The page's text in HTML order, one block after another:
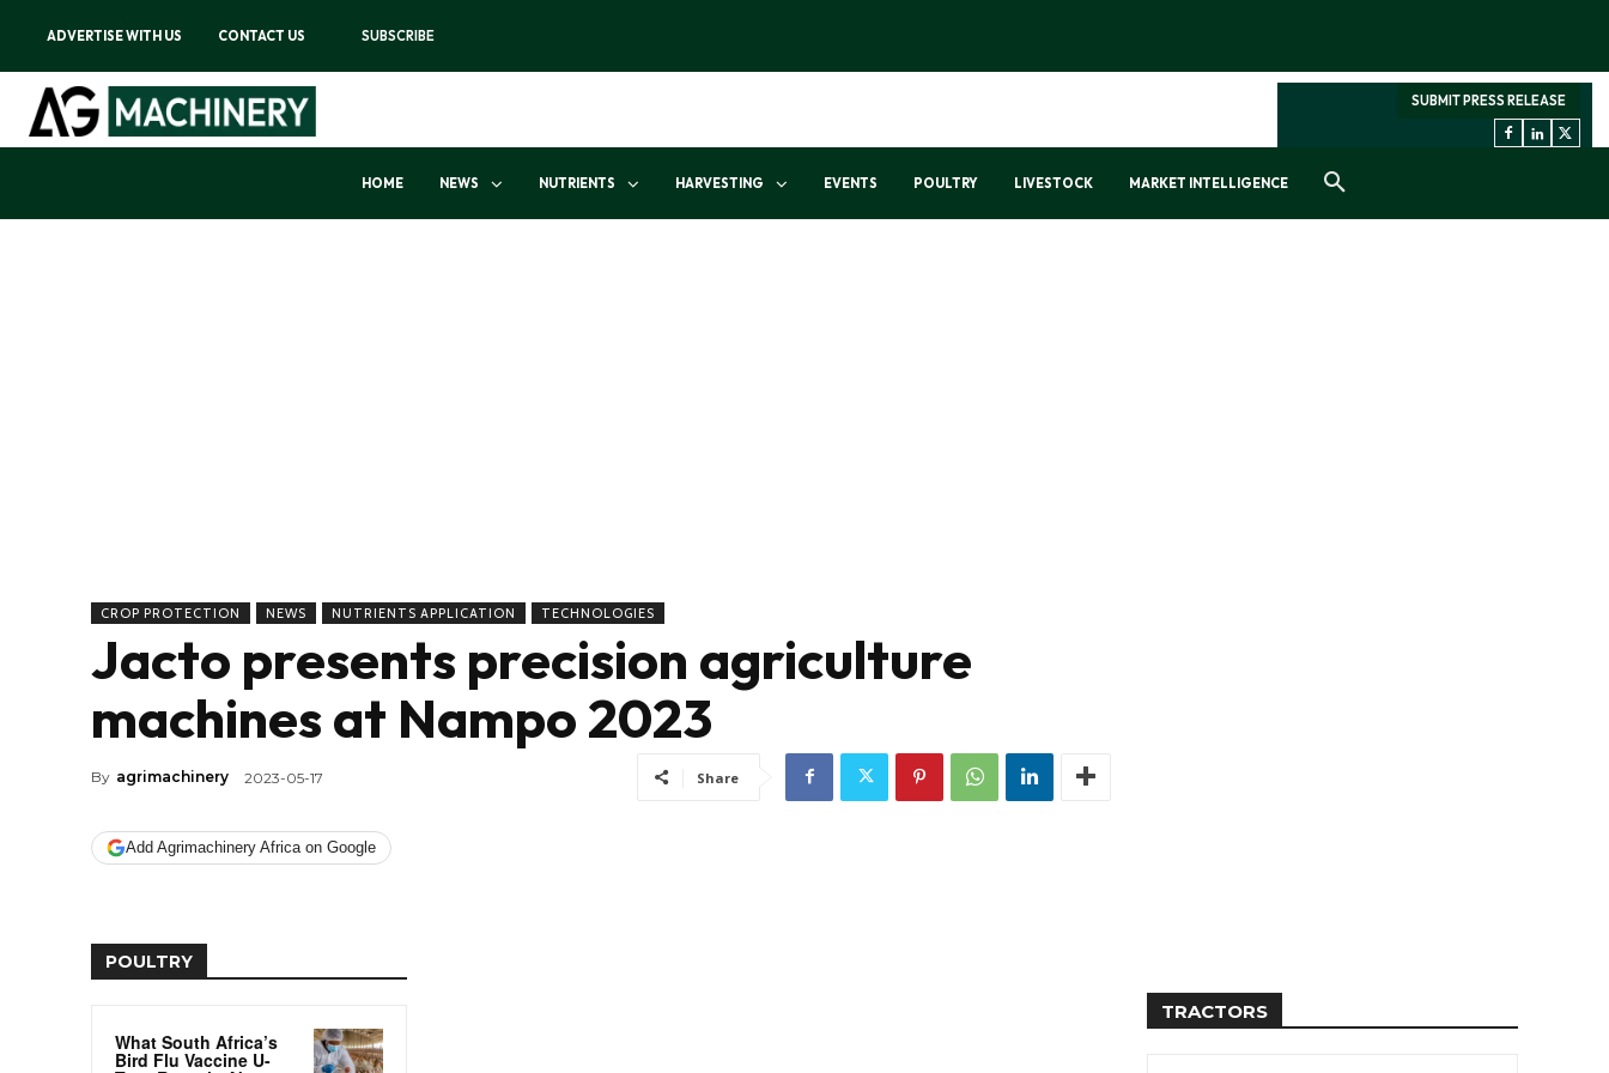
ADVERTISE WITH US CONTACT US SUBSCRIBE
SUBMIT PRESS RELEASE
HOME NEWS NUTRIENTS HARVESTING EVENTS POULTRY LIVESTOCK MARKET INTELLIGENCE
CROP PROTECTION NEWS NUTRIENTS APPLICATION TECHNOLOGIES
Jacto presents precision agriculture
machines at Nampo 2023
By agrimachinery 2023-05-17
Add Agrimachinery Africa on Google
Share
POULTRY
What South Africa’s
Bird Flu Vaccine U-
TRACTORS